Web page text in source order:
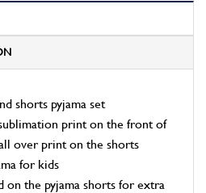
shorts pyjama set
print on the front of
over print on the shorts
for kids
on the pyjama shorts for extra